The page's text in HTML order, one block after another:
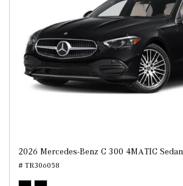
2026 Mercedes-Benz C 300 4MATIC Sedan
# TR306058